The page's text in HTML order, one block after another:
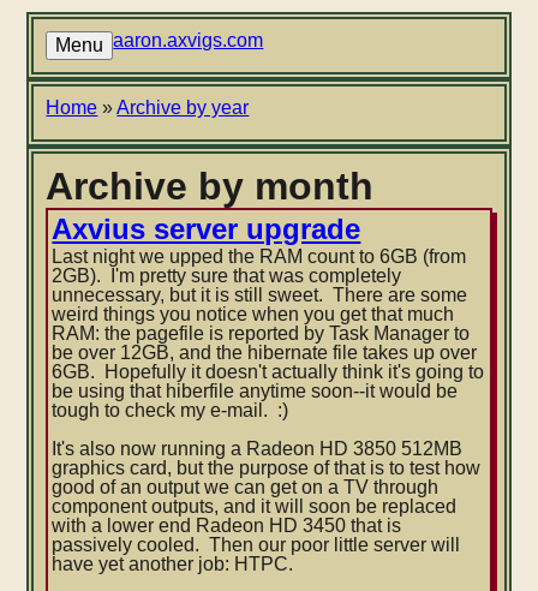
Skip
content
Menu aaron.axvigs.com
Breadcrumb
Home Archive by year
Archive by month
Axvius server upgrade
Last night we upped the RAM count to 6GB (from
2GB). I'm pretty sure that was completely
unnecessary, but it is still sweet. There are some
weird things you notice when you get that much
RAM: the pagefile is reported by Task Manager to
be over 12GB, and the hibernate file takes up over
6GB. Hopefully it doesn't actually think it's going to
be using that hiberfile anytime soon--it would be
tough to check my e-mail. :)
It's also now running a Radeon HD 3850 512MB
graphics card, but the purpose of that is to test how
good of an output we can get on a TV through
component outputs, and it will soon be replaced
with a lower end Radeon HD 3450 that is
passively cooled. Then our poor little server will
have yet another job: HTPC.